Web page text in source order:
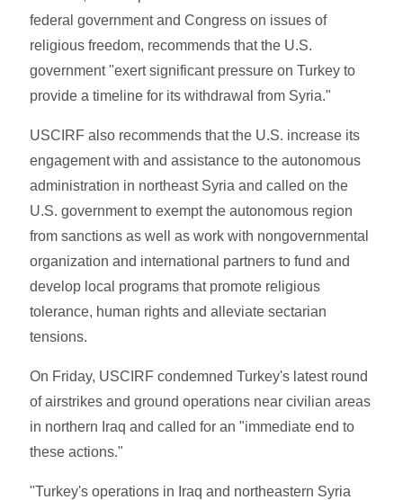
federal government and Congress on issues of
religious freedom, recommends that the U.S.
government "exert significant pressure on Turkey to
provide a timeline for its withdrawal from Syria."
USCIRF also recommends that the U.S. increase its
engagement with and assistance to the autonomous
administration in northeast Syria and called on the
U.S. government to exempt the autonomous region
from sanctions as well as work with nongovernmental
organization and international partners to fund and
develop local programs that promote religious
tolerance, human rights and alleviate sectarian
tensions.
On Friday, USCIRF condemned Turkey's latest round
of airstrikes and ground operations near civilian areas
in northern Iraq and called for an "immediate end to
these actions."
"Turkey's operations in Iraq and northeastern Syria